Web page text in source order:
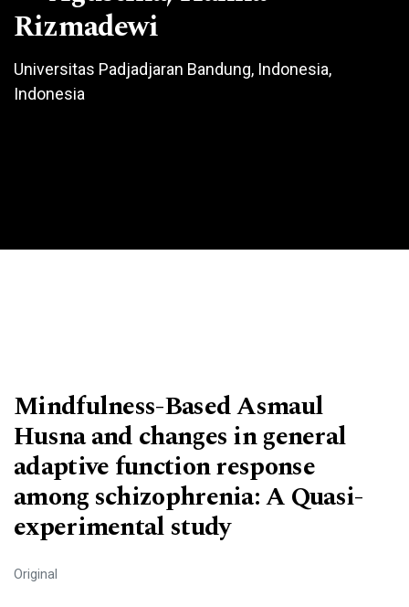
Rizmadewi
Universitas Padjadjaran Bandung, Indonesia,
Indonesia
Mindfulness-Based Asmaul
Husna and changes in general
adaptive function response
among schizophrenia: A Quasi-
experimental study
Original